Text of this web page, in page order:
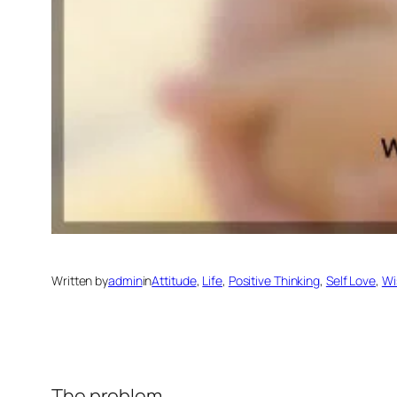
Written byadmininAttitude, Life, Positive Thinking, Self Love,